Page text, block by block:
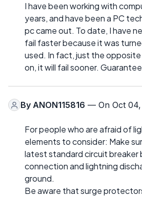
I have been working with
years, and have been a PC
pc came out. To date, I have
fail faster because it was
used. In fact, just the
on, it will fail sooner.
By ANON115816 — On Oct 04,
For people who are afraid of
elements to consider: Make
latest standard circuit breaker
connection and lightning
ground.
Be aware that surge